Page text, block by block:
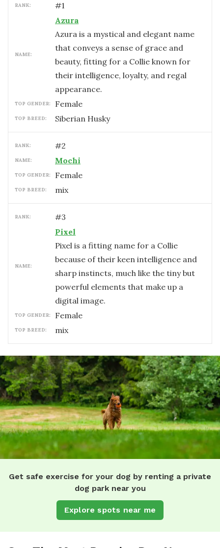
RANK: #1
NAME:
Azura
Azura is a mystical and elegant name
that conveys a sense of grace and
beauty, fitting for a Collie known for
their intelligence, loyalty, and regal
appearance.
TOP GENDER: female
TOP BREED: Siberian Husky
RANK: #2
NAME: Mochi
TOP GENDER: female
TOP BREED: mix
RANK: #3
NAME:
Pixel
Pixel is a fitting name for a Collie
because of their keen intelligence and
sharp instincts, much like the tiny but
powerful elements that make up a
digital image.
TOP GENDER: female
TOP BREED: mix
Get safe exercise for your dog by renting a private
dog park near you
Explore spots near me